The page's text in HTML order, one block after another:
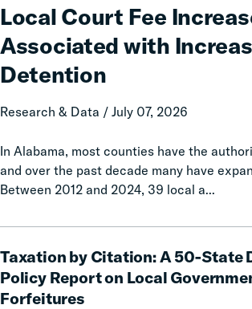
Local Court Fee
Associated with
Detention
Research & Data / July 07, 2026
In Alabama, most counties have the
and over the past decade many have
Between 2012 and 2024, 39 local a...
Fee
Increases
Associated
with
Increased
Jail
Taxation by Citation: A 50-State
Policy Report on Local
Forfeitures
by
Citation:
A